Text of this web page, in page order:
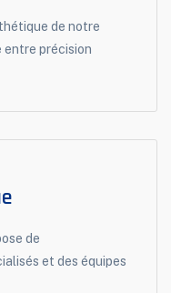
de notre
précision
de
et des équipes